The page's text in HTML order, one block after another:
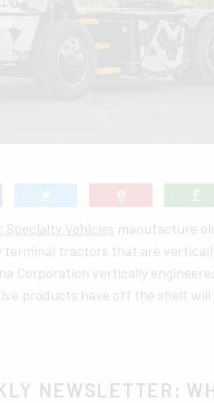
Specialty Vehicles manufacture
terminal tractors that are
Corporation vertically
products have off the shelf will
NEWSLETTER: